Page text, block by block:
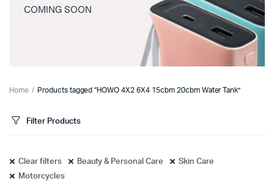
COMING SOON
Home Products tagged “HOWO 4X2 6X4 15cbm 20cbm Water Tank”
Filter Products
Clear filters Beauty & Personal Care
Skin Care
Motorcycles